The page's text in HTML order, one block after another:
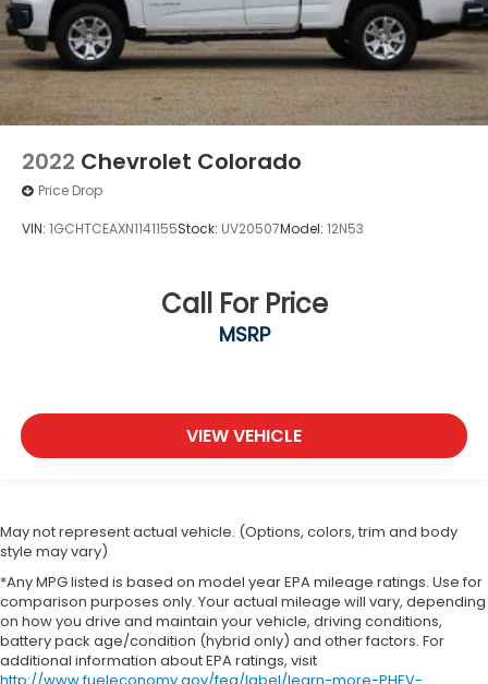
2022 Chevrolet Colorado
Price Drop
VIN: 1GCHTCEAXN1141155Stock: UV20507Model: 12N53
Call For Price
MSRP
VIEW VEHICLE
May not represent actual vehicle. (Options, colors, trim and body
style may vary)
*Any MPG listed is based on model year EPA mileage ratings. Use for
comparison purposes only. Your actual mileage will vary, depending
on how you drive and maintain your vehicle, driving conditions,
battery pack age/condition (hybrid only) and other factors. For
additional information about EPA ratings, visit
http://www.fueleconomy.gov/feg/label/learn-more-PHEV-